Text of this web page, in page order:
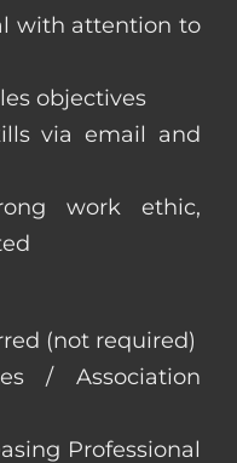
with attention to
objectives
via email and
work ethic,
(not required)
/ Association
Professional